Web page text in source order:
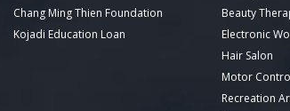
Chang Ming Thien Foundation
Kojadi Education Loan
Beauty
Electronic
Hair Salon
Motor
Recreation